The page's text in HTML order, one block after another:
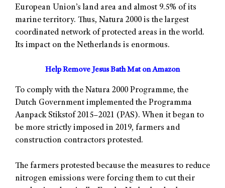
European Union’s land area and almost 9.5% of its
marine territory. Thus, Natura 2000 is the largest
coordinated network of protected areas in the world.
Its impact on the Netherlands is enormous.
Help Remove Jesus Bath Mat on Amazon
To comply with the Natura 2000 Programme, the
Dutch Government implemented the Programma
Aanpack Stikstof 2015–2021 (PAS). When it began to
be more strictly imposed in 2019, farmers and
construction contractors protested.
The farmers protested because the measures to reduce
nitrogen emissions were forcing them to cut their